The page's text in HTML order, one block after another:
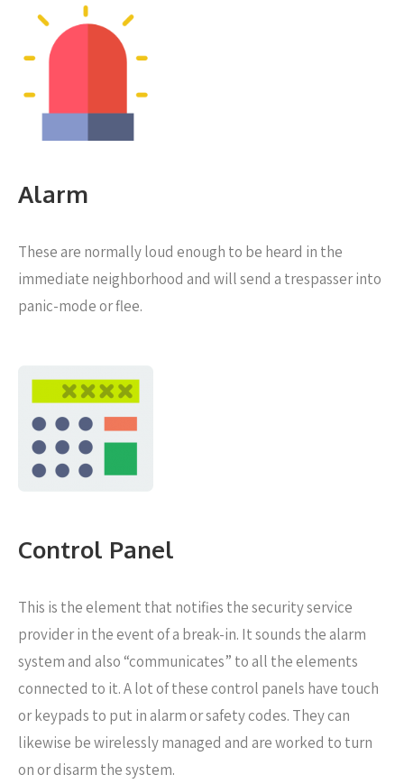
Alarm
These are normally loud enough to be heard in the
immediate neighborhood and will send a trespasser into
panic-mode or flee.
Control Panel
This is the element that notifies the security service
provider in the event of a break-in. It sounds the alarm
system and also “communicates” to all the elements
connected to it. A lot of these control panels have touch
or keypads to put in alarm or safety codes. They can
likewise be wirelessly managed and are worked to turn
on or disarm the system.